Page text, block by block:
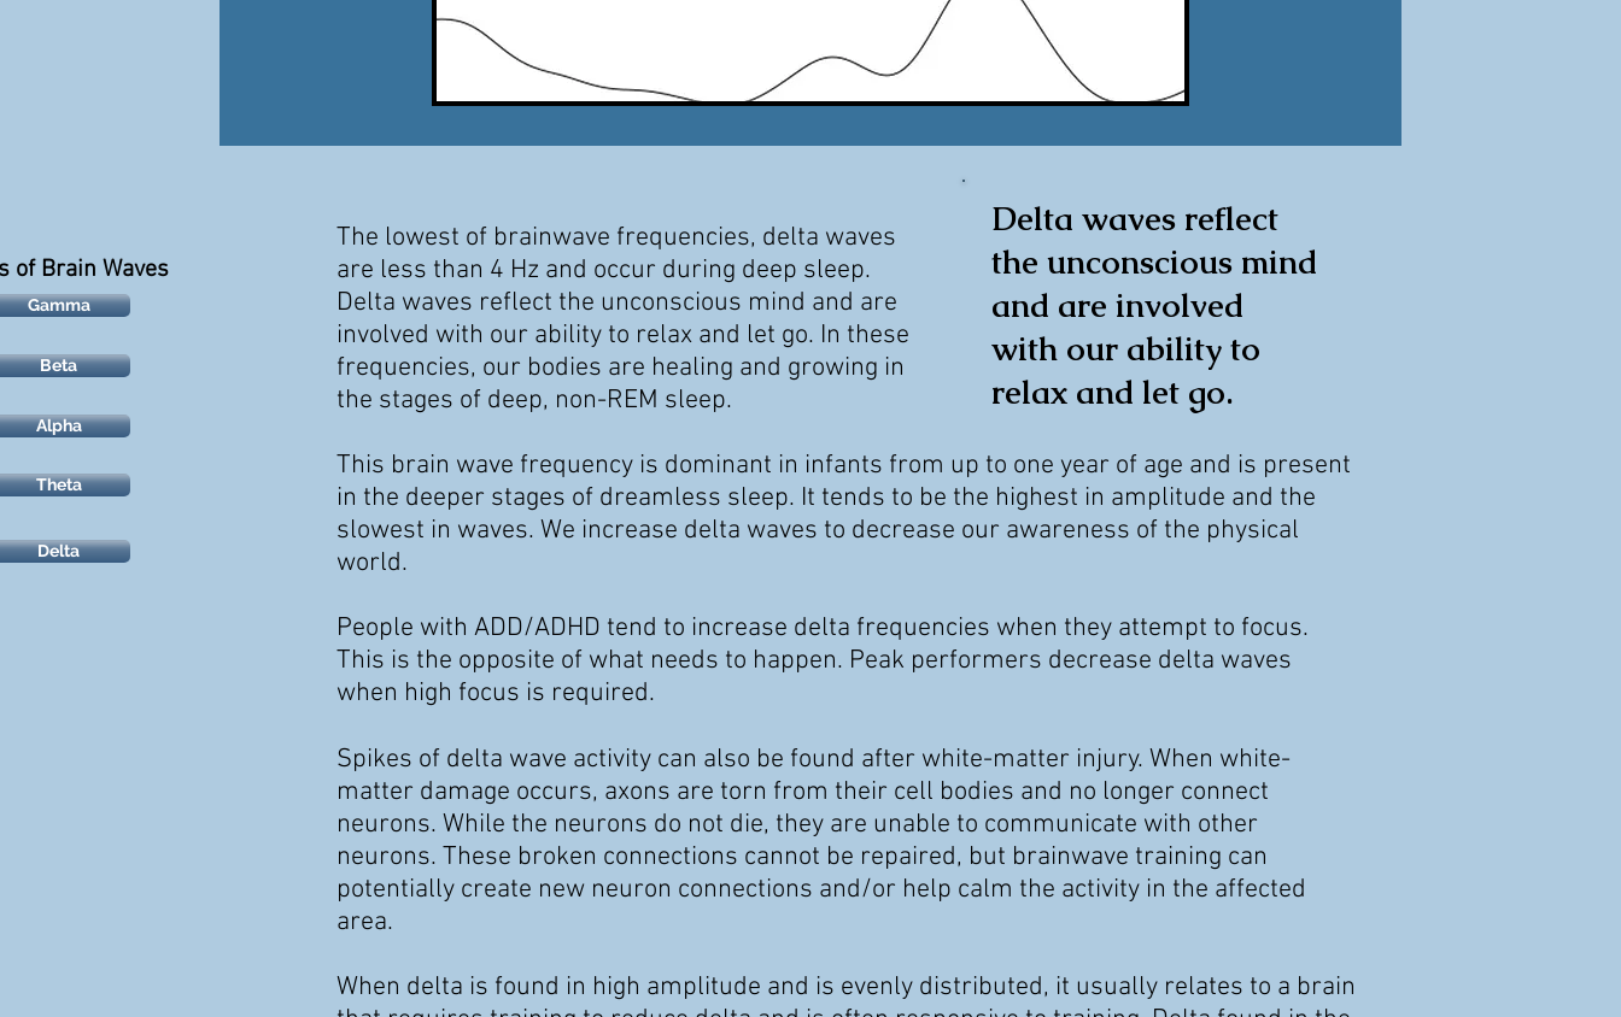
of Brain Waves
Gamma
Beta
Alpha
Theta
Delta
Delta waves reflect
the unconscious mind
and are involved
with our ability to
relax and let go.
This brain wave frequency is dominant in infants from up to one year of age and is present
in the deeper stages of dreamless sleep. It tends to be the highest in amplitude and the
slowest in waves. We increase delta waves to decrease our awareness of the physical
world.
People with ADD/ADHD tend to increase delta frequencies when they attempt to focus.
This is the opposite of what needs to happen. Peak performers decrease delta waves
when high focus is required.
Spikes of delta wave activity can also be found after white-matter injury. When white-
matter damage occurs, axons are torn from their cell bodies and no longer connect
neurons. While the neurons do not die, they are unable to communicate with other
neurons. These broken connections cannot be repaired, but brainwave training can
potentially create new neuron connections and/or help calm the activity in the affected
area.
When delta is found in high amplitude and is evenly distributed, it usually relates to a brain
The lowest of brainwave frequencies, delta waves
are less than 4 Hz and occur during deep sleep.
Delta waves reflect the unconscious mind and are
involved with our ability to relax and let go. In these
frequencies, our bodies are healing and growing in
the stages of deep, non-REM sleep.